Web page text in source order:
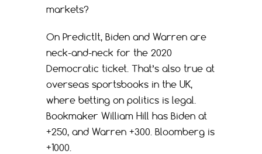
markets?
On PredictIt, Biden and Warren are
neck-and-neck for the 2020
Democratic ticket. That’s also true at
overseas sportsbooks in the UK,
where betting on politics is legal.
Bookmaker William Hill has Biden at
+250, and Warren +300. Bloomberg is
+1000.